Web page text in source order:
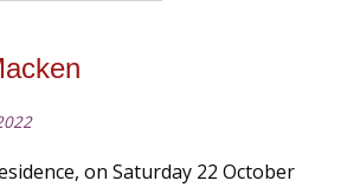
on Saturday 22 October